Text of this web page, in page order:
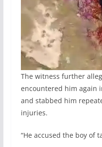
The witness further
encountered him again
and stabbed him
injuries.
“He accused the boy of